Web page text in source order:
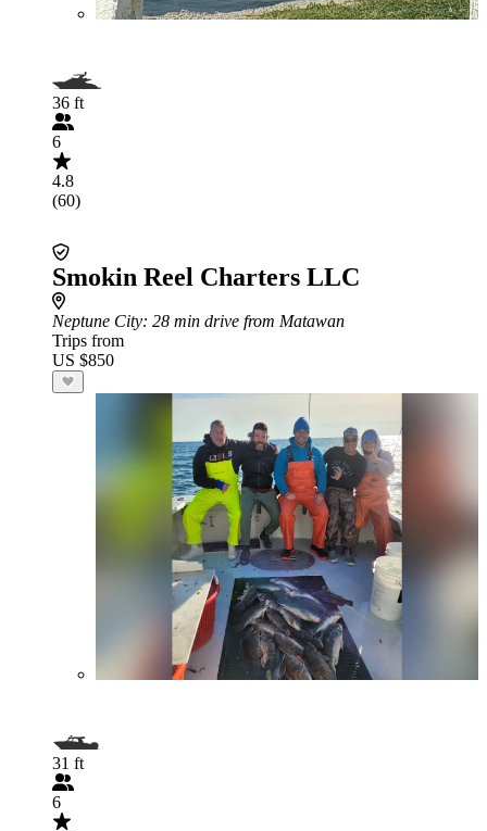
36 ft
6
4.8
(60)
Smokin Reel Charters LLC
Neptune City: 28 min drive from Matawan
Trips from
US $850
31 ft
6